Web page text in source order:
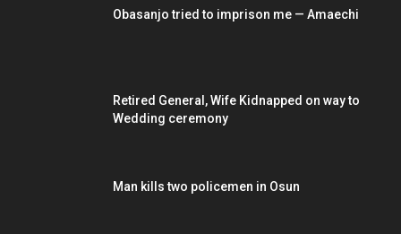
Obasanjo tried to imprison me — Amaechi
Retired General, Wife Kidnapped on way to
Wedding ceremony
Man kills two policemen in Osun